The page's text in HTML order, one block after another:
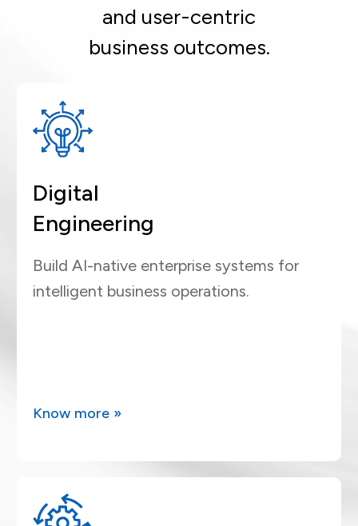
and user-centric
business outcomes.
Digital
Engineering
Build AI-native enterprise systems for
intelligent business operations.
Know more »